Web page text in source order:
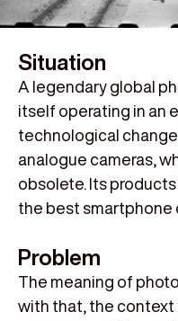
Situation
A legendary global
itself operating in an
technological
analogue cameras,
obsolete. Its
the best smartphone
Problem
The meaning of
with that, the